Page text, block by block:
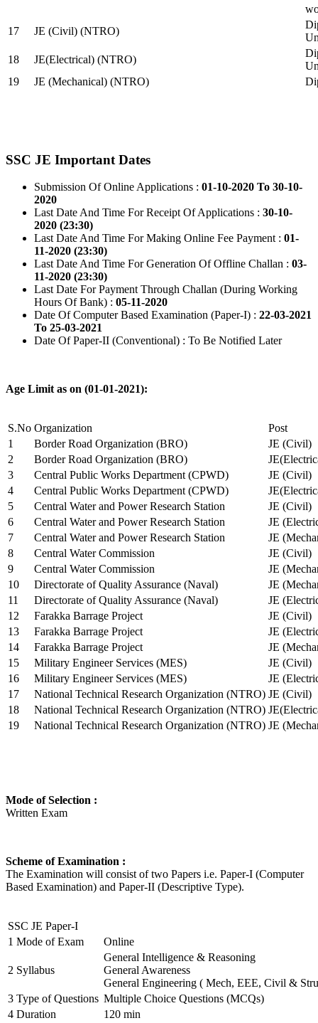
17
JE (Civil) (NTRO)
18
JE(Electrical) (NTRO)
19
JE (Mechanical) (NTRO)
SSC JE Important Dates
Submission Of Online Applications : 01-10-2020 To 30-10-
2020
Last Date And Time For Receipt Of Applications : 30-10-
2020 (23:30)
Last Date And Time For Making Online Fee Payment : 01-
11-2020 (23:30)
Last Date And Time For Generation Of Offline Challan : 03-
11-2020 (23:30)
Last Date For Payment Through Challan (During Working
Hours Of Bank) : 05-11-2020
Date Of Computer Based Examination (Paper-I) : 22-03-2021
To 25-03-2021
Date Of Paper-II (Conventional) : To Be Notified Later
Age Limit as on (01-01-2021):
S.No Organization
Post
1
Border Road Organization (BRO)
JE (Civil)
2
Border Road Organization (BRO)
3
Central Public Works Department (CPWD)
JE (Civil)
4
Central Public Works Department (CPWD)
5
Central Water and Power Research Station
JE (Civil)
6
Central Water and Power Research Station
JE
7
Central Water and Power Research Station
JE
8
Central Water Commission
JE (Civil)
9
Central Water Commission
JE
10
Directorate of Quality Assurance (Naval)
JE
11
Directorate of Quality Assurance (Naval)
JE
12
Farakka Barrage Project
JE (Civil)
13
Farakka Barrage Project
JE
14
Farakka Barrage Project
JE
15
Military Engineer Services (MES)
JE (Civil)
16
Military Engineer Services (MES)
JE
17
National Technical Research Organization (NTRO) JE (Civil)
18
National Technical Research Organization (NTRO)
19
National Technical Research Organization (NTRO) JE
Mode of Selection :
Written Exam
Scheme of Examination :
The Examination will consist of two Papers i.e. Paper-I (Computer
Based Examination) and Paper-II (Descriptive Type).
SSC JE Paper-I
1 Mode of Exam Online
2 Syllabus
General Intelligence & Reasoning
General Awareness
General Engineering ( Mech, EEE, Civil &
3 Type of Questions Multiple Choice Questions (MCQs)
4 Duration
120 min